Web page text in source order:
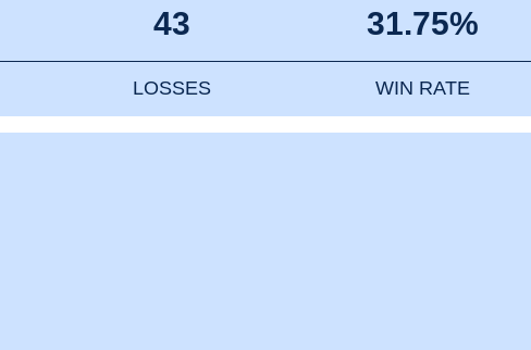
43
LOSSES
31.75%
WIN RATE